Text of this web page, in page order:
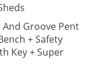
And Groove Pent
+ Safety
Key + Super